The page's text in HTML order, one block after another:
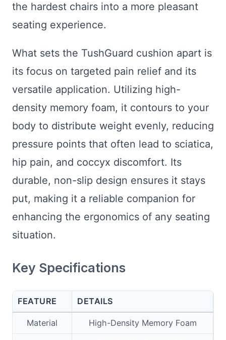
the hardest chairs into a more pleasant
seating experience.
What sets the TushGuard cushion apart is
its focus on targeted pain relief and its
versatile application. Utilizing high-
density memory foam, it contours to your
body to distribute weight evenly, reducing
pressure points that often lead to sciatica,
hip pain, and coccyx discomfort. Its
durable, non-slip design ensures it stays
put, making it a reliable companion for
enhancing the ergonomics of any seating
situation.
Key Specifications
FEATURE DETAILS
Material High-Density Memory Foam